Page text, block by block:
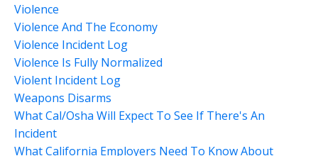
Violence
Violence And The Economy
Violence Incident Log
Violence Is Fully Normalized
Violent Incident Log
Weapons Disarms
What Cal/osha Will Expect To See If There's An
Incident
What California Employers Need To Know About